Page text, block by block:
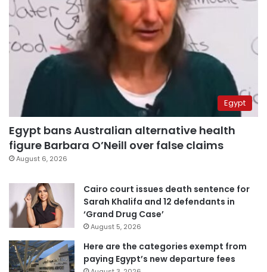
Egypt
Egypt bans Australian alternative health
figure Barbara O’Neill over false claims
August 6, 2026
Cairo court issues death sentence for
Sarah Khalifa and 12 defendants in
‘Grand Drug Case’
August 5, 2026
Here are the categories exempt from
paying Egypt’s new departure fees